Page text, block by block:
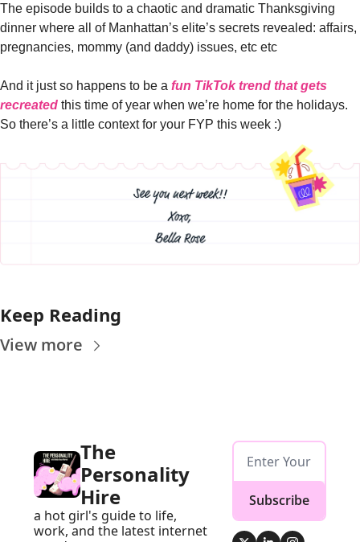
The episode builds to a chaotic and dramatic Thanksgiving
dinner where all of Manhattan’s elite’s secrets revealed: affairs,
pregnancies, mommy (and daddy) issues, etc etc
And it just so happens to be a fun TikTok trend that gets
recreated this time of year when we’re home for the holidays.
So there’s a little context for your FYP this week :)
Keep Reading
View more
The
Personality
Hire
a hot girl's guide to life,
work, and the latest internet
Subscribe